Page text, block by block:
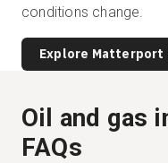
conditions change.
Explore Matterport
Oil and gas
FAQs